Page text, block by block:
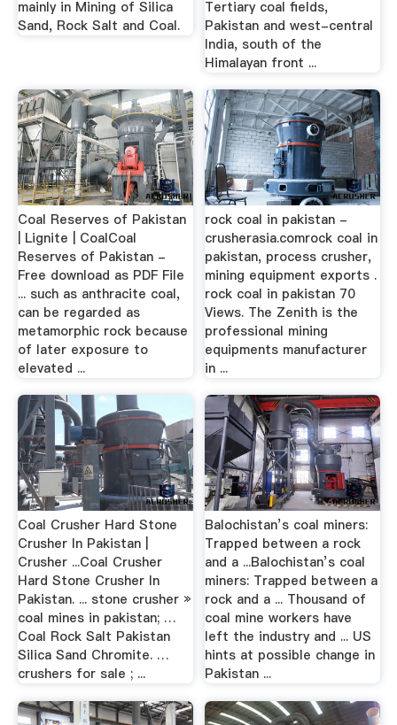
mainly in Mining of Silica
Sand, Rock Salt and Coal.
Tertiary coal fields,
Pakistan and west-central
India, south of the
Himalayan front ...
Coal Reserves of Pakistan
| Lignite | CoalCoal
Reserves of Pakistan -
Free download as PDF File
... such as anthracite coal,
can be regarded as
metamorphic rock because
of later exposure to
elevated ...
rock coal in pakistan -
crusherasia.comrock coal in
pakistan, process crusher,
mining equipment exports .
rock coal in pakistan 70
Views. The Zenith is the
professional mining
equipments manufacturer
in ...
Coal Crusher Hard Stone
Crusher In Pakistan |
Crusher ...Coal Crusher
Hard Stone Crusher In
Pakistan. ... stone crusher »
coal mines in pakistan; …
Coal Rock Salt Pakistan
Silica Sand Chromite. …
crushers for sale ; ...
Balochistan’s coal miners:
Trapped between a rock
and a ...Balochistan’s coal
miners: Trapped between a
rock and a ... Thousand of
coal mine workers have
left the industry and ... US
hints at possible change in
Pakistan ...